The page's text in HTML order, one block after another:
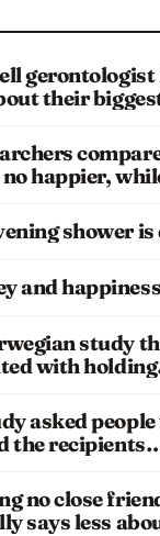
their
happier,
shower
and
study
with
asked
the
no close
says less